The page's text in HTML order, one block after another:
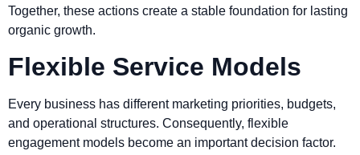
Together, these actions create a stable foundation for lasting
organic growth.
Flexible Service Models
Every business has different marketing priorities, budgets,
and operational structures. Consequently, flexible
engagement models become an important decision factor.